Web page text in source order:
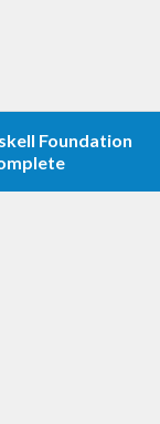
Foundation